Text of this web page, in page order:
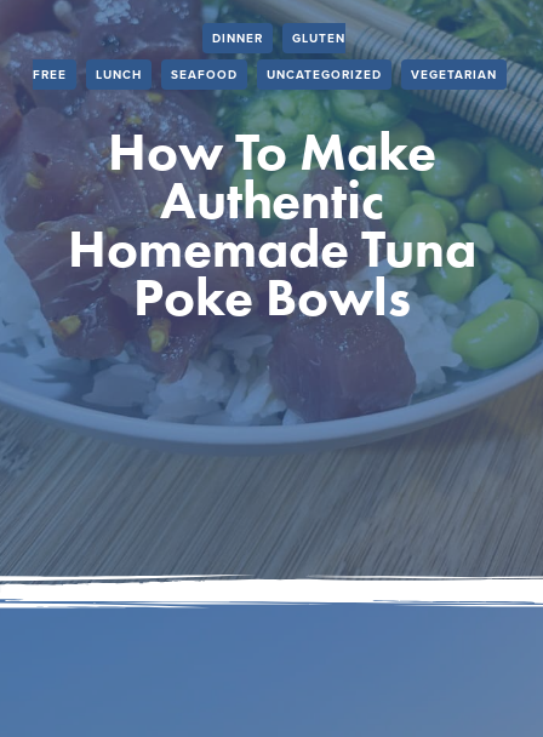
DINNER
GLUTEN
FREE
LUNCH SEAFOOD UNCATEGORIZED VEGETARIAN
How To Make
Authentic
Homemade Tuna
Poke Bowls